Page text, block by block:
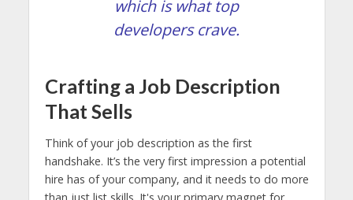
which is what top
developers crave.
Crafting a Job Description
That Sells
Think of your job description as the first
handshake. It’s the very first impression a potential
hire has of your company, and it needs to do more
than just list skills. It's your primary magnet for